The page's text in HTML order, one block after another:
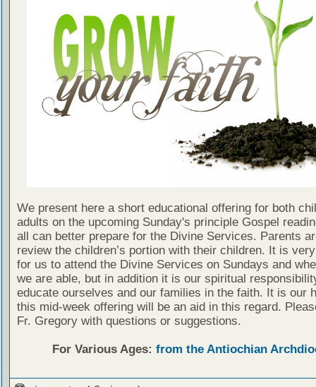
We present here a short educational offering for both
adults on the upcoming Sunday's principle Gospel
all can better prepare for the Divine Services. Parents
review the children’s portion with their children. It is
for us to attend the Divine Services on Sundays and
we are able, but in addition it is our spiritual
educate ourselves and our families in the faith. It is our
this mid-week offering will be an aid in this regard.
Fr. Gregory with questions or suggestions.
For Various Ages: from the Antiochian